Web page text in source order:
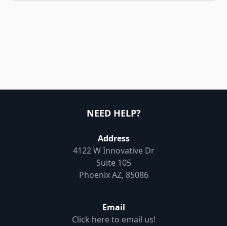
NEED HELP?
Address
4122 W Innovative Dr
Suite 105
Phoenix AZ, 85086
Email
Click here to email us!